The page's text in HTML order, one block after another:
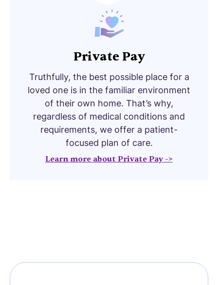
Private Pay
Truthfully, the best possible place for a
loved one is in the familiar environment
of their own home. That’s why,
regardless of medical conditions and
requirements, we offer a patient-
focused plan of care.
Learn more about Private Pay ->